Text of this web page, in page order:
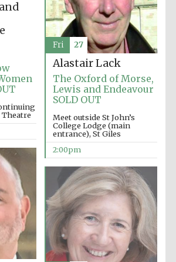
Theatre
Alastair Lack
The Oxford of Morse,
Lewis and Endeavour
SOLD OUT
Meet outside St John’s
College Lodge (main
entrance), St Giles
2:00pm
Fri 27